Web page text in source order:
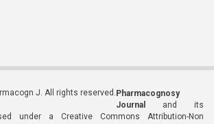
J. All rights reserved. Pharmacognosy
Journal
and its
under a Creative Commons Attribution-Non